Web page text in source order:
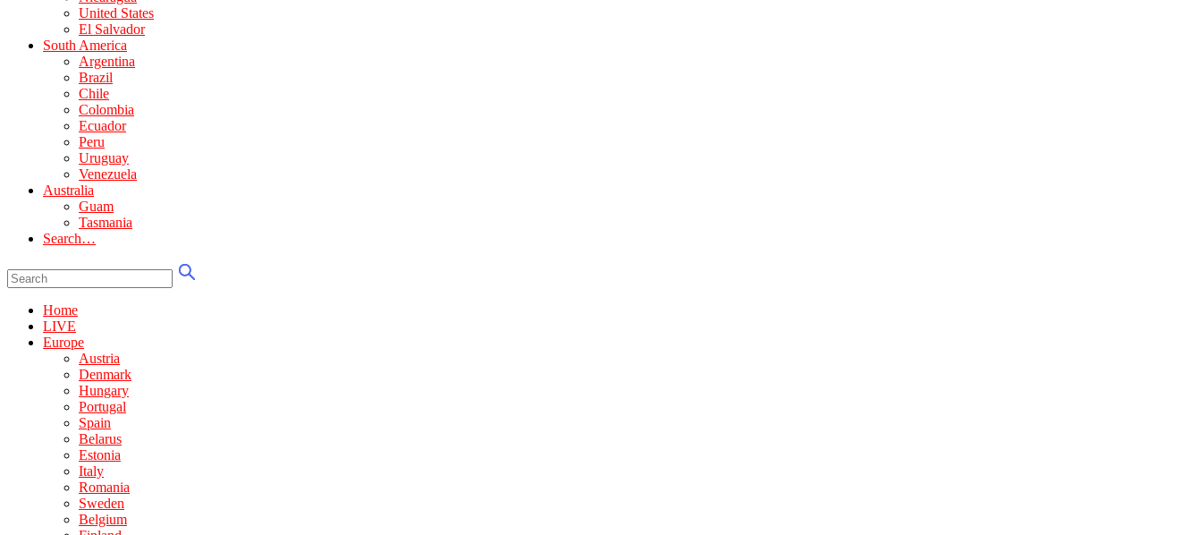
United States
El Salvador
South America
Argentina
Brazil
Chile
Colombia
Ecuador
Peru
Uruguay
Venezuela
Australia
Guam
Tasmania
Search…
Home
LIVE
Europe
Austria
Denmark
Hungary
Portugal
Spain
Belarus
Estonia
Italy
Romania
Sweden
Belgium